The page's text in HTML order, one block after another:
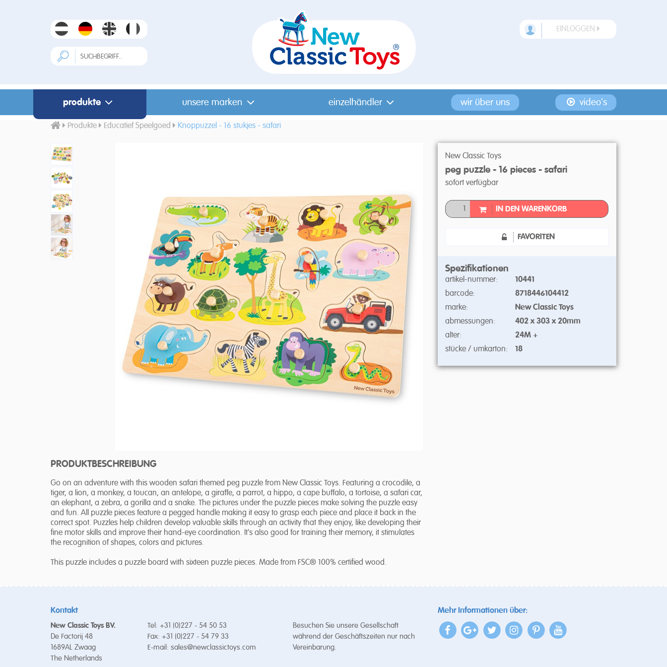
EINLOGGEN
produkte unsere marken einzelhändler wir über uns video's
Produkte Educatief Speelgoed Knoppuzzel - 16 stukjes - safari
PRODUKTBESCHREIBUNG
Go on an adventure with this wooden safari themed peg puzzle from New Classic Toys. Featuring a crocodile, a
tiger, a lion, a monkey, a toucan, an antelope, a giraffe, a parrot, a hippo, a cape buffalo, a tortoise, a safari car,
an elephant, a zebra, a gorilla and a snake. The pictures under the puzzle pieces make solving the puzzle easy
and fun. All puzzle pieces feature a pegged handle making it easy to grasp each piece and place it back in the
correct spot. Puzzles help children develop valuable skills through an activity that they enjoy, like developing their
fine motor skills and improve their hand-eye coordination. It's also good for training their memory, it stimulates
the recognition of shapes, colors and pictures.
This puzzle includes a puzzle board with sixteen puzzle pieces. Made from FSC® 100% certified wood.
New Classic Toys
peg puzzle - 16 pieces - safari
sofort verfügbar
IN DEN WARENKORB
FAVORITEN
Spezifikationen
artikel-nummer:
10441
barcode:
8718446104412
marke:
New Classic Toys
abmessungen:
402 x 303 x 20mm
alter:
24M +
stücke / umkarton:
18
Kontakt
New Classic Toys BV.
De Factorij 48
1689AL Zwaag
The Netherlands
Tel: +31 (0)227 - 54 50 53
Fax: +31 (0)227 - 54 79 33
E-mail: sales@newclassictoys.com
Besuchen Sie unsere Gesellschaft
während der Geschäftszeiten nur nach
Vereinbarung.
Mehr Informationen über: